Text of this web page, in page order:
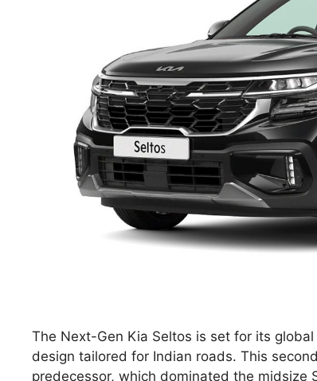
The Next-Gen Kia Seltos is set for its
design tailored for Indian roads. This
predecessor, which dominated the midsize